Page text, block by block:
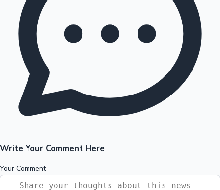
Write Your Comment Here
Your Comment